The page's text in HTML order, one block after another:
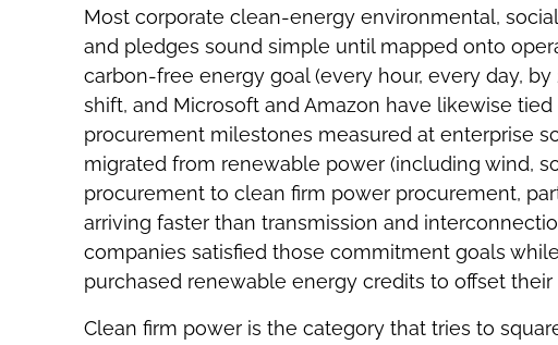
Most corporate clean-energy environmental,
and pledges sound simple until mapped onto
carbon-free energy goal (every hour, every day,
shift, and Microsoft and Amazon have likewise
procurement milestones measured at enterprise
migrated from renewable power (including wind,
procurement to clean firm power procurement,
arriving faster than transmission and
companies satisfied those commitment goals
purchased renewable energy credits to offset
Clean firm power is the category that tries to